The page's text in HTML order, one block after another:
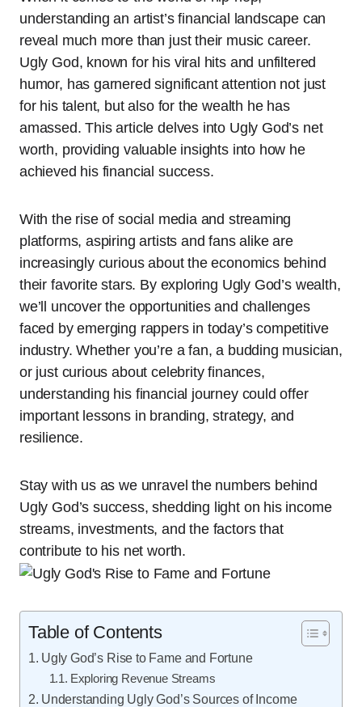
understanding an artist’s financial landscape can
reveal much more than just their music career.
Ugly God, known for his viral hits and unfiltered
humor, has garnered significant attention not just
for his talent, but also for the wealth he has
amassed. This article delves into Ugly God’s net
worth, providing valuable insights into how he
achieved his financial success.
With the rise of social media and streaming
platforms, aspiring artists and fans alike are
increasingly curious about the economics behind
their favorite stars. By exploring Ugly God’s wealth,
we’ll uncover the opportunities and challenges
faced by emerging rappers in today’s competitive
industry. Whether you’re a fan, a budding musician,
or just curious about celebrity finances,
understanding his financial journey could offer
important lessons in branding, strategy, and
resilience.
Stay with us as we unravel the numbers behind
Ugly God’s success, shedding light on his income
streams, investments, and the factors that
contribute to his net worth.
Table of Contents
Ugly God’s Rise to Fame and Fortune
Exploring Revenue Streams
Understanding Ugly God’s Sources of Income